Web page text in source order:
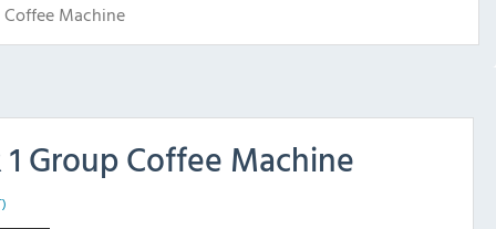
Coffee Machine
Group Coffee Machine